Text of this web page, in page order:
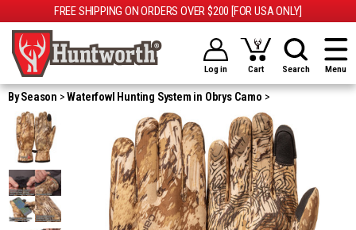
FREE SHIPPING ON ORDERS OVER $200 [FOR USA ONLY]
Log in Cart Search Menu
By Season Waterfowl Hunting System in Obrys Camo